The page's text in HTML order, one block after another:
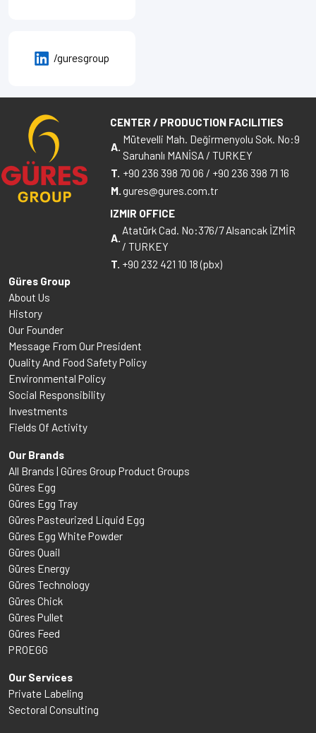
/guresgroup
CENTER / PRODUCTION FACILITIES
A.
Mütevelli Mah. Değirmenyolu Sok. No:9
Saruhanlı MANİSA / TURKEY
T. +90 236 398 70 06 / +90 236 398 71 16
M.gures@gures.com.tr
IZMIR OFFICE
A.
Atatürk Cad. No:376/7 Alsancak İZMİR
/ TURKEY
T. +90 232 421 10 18 (pbx)
Güres Group
About Us
History
Our Founder
Message From Our President
Quality And Food Safety Policy
Environmental Policy
Social Responsibility
Investments
Fields Of Activity
Our Brands
All Brands | Güres Group Product Groups
Güres Egg
Güres Egg Tray
Güres Pasteurized Liquid Egg
Güres Egg White Powder
Güres Quail
Güres Energy
Güres Technology
Güres Chick
Güres Pullet
Güres Feed
PROEGG
Our Services
Private Labeling
Sectoral Consulting